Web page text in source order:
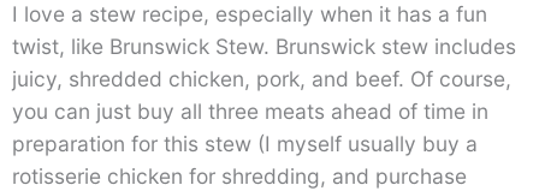
I love a stew recipe, especially when it has a fun
twist, like Brunswick Stew. Brunswick stew includes
juicy, shredded chicken, pork, and beef. Of course,
you can just buy all three meats ahead of time in
preparation for this stew (I myself usually buy a
rotisserie chicken for shredding, and purchase